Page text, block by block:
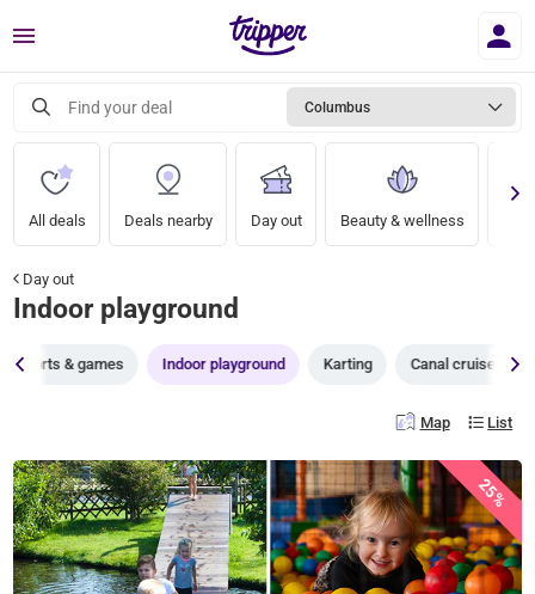
Menu
Find your deal Columbus
All deals Deals nearby Day out Beauty & wellness
Day out
Indoor playground
Sports & games Indoor playground Karting Canal cruises
Map List
25%